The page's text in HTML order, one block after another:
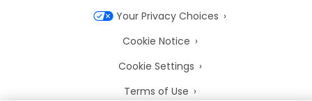
Your Privacy Choices
Cookie Notice
Cookie Settings
Terms of Use